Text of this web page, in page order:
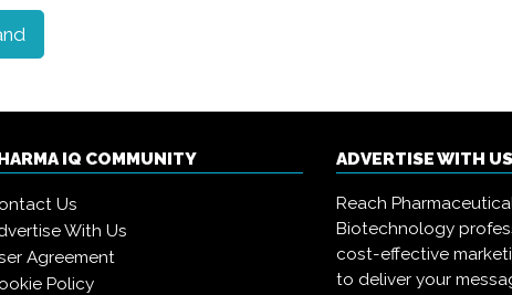
IQ COMMUNITY
Us
With Us
Agreement
Policy
ADVERTISE WITH US
Reach
Biotechnology
cost-effective
to deliver your